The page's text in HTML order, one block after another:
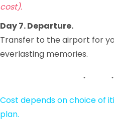
cost).
Day 7. Departure.
Transfer to the airport for
everlasting memories.
Cost depends on choice of
plan.